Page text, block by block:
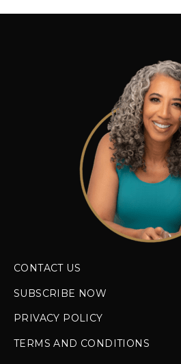
CONTACT US
SUBSCRIBE NOW
PRIVACY POLICY
TERMS AND CONDITIONS